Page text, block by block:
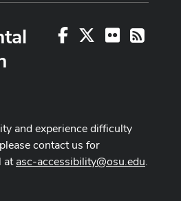
Facebook FlickrRSS
and experience difficulty
contact us for
atasc-accessibility@osu.edu.